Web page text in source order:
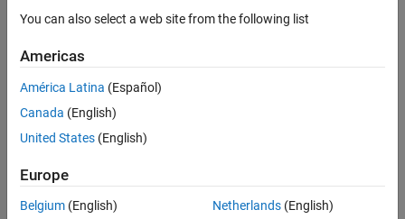
ON THIS PAGE
Description
Input Arguments
Version History
Syntax
settingsDialog(algObj)
Description
ThesettingsDialog
the labeling app. Use this method to provide a dialog figure with
dialog, created using functions like
Clients ofAutomationAlgorithm
can optionally implement this
You can also select a web site from the following list
Americas
América Latina (Español)
Canada (English)
United States (English)
Europe
Belgium (English)
Netherlands(English)